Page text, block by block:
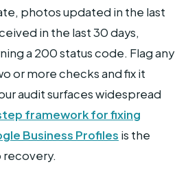
photos updated in the last
in the last 30 days,
a 200 status code. Flag any
or more checks and fix it
audit surfaces widespread
framework for fixing
Business Profiles is the